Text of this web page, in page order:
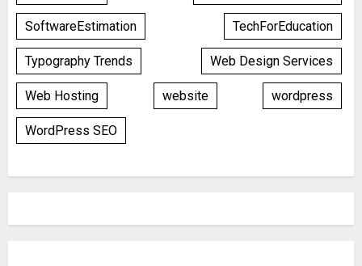
SoftwareEstimation TechForEducation
Typography Trends Web Design Services
Web Hosting website wordpress
WordPress SEO